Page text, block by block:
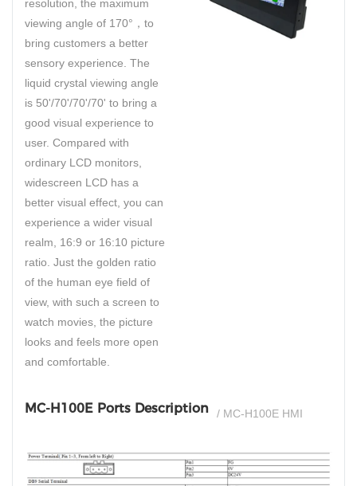
resolution, the maximum
viewing angle of 170°，to
bring customers a better
sensory experience. The
liquid crystal viewing angle
is 50'/70'/70'/70' to bring a
good visual experience to
user. Compared with
ordinary LCD monitors,
widescreen LCD has a
better visual effect, you can
experience a wider visual
realm, 16:9 or 16:10 picture
ratio. Just the golden ratio
of the human eye field of
view, with such a screen to
watch movies, the picture
looks and feels more open
and comfortable.
MC-H100E Ports Description / MC-H100E HMI